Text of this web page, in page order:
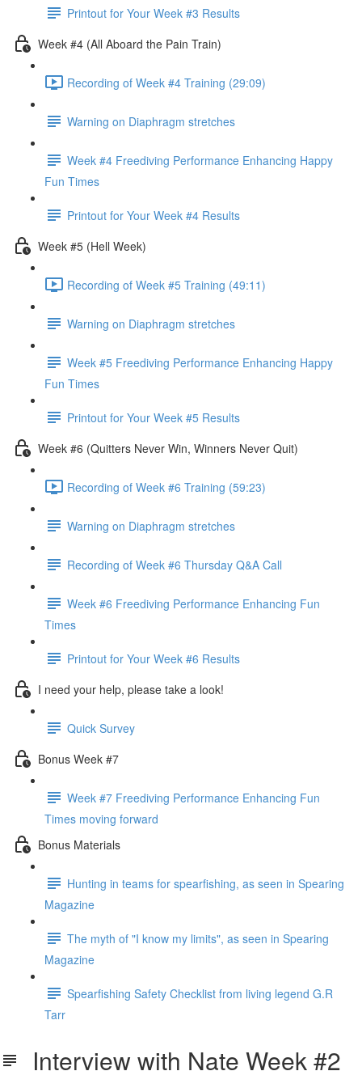
Printout for Your Week #3 Results
Week #4 (All Aboard the Pain Train)
Recording of Week #4 Training (29:09)
Warning on Diaphragm stretches
Week #4 Freediving Performance Enhancing Happy
Fun Times
Printout for Your Week #4 Results
Week #5 (Hell Week)
Recording of Week #5 Training (49:11)
Warning on Diaphragm stretches
Week #5 Freediving Performance Enhancing Happy
Fun Times
Printout for Your Week #5 Results
Week #6 (Quitters Never Win, Winners Never Quit)
Recording of Week #6 Training (59:23)
Warning on Diaphragm stretches
Recording of Week #6 Thursday Q&A Call
Week #6 Freediving Performance Enhancing Fun
Times
Printout for Your Week #6 Results
I need your help, please take a look!
Quick Survey
Bonus Week #7
Week #7 Freediving Performance Enhancing Fun
Times moving forward
Bonus Materials
Hunting in teams for spearfishing, as seen in Spearing
Magazine
The myth of "I know my limits", as seen in Spearing
Magazine
Spearfishing Safety Checklist from living legend G.R
Tarr
Interview with Nate Week #2